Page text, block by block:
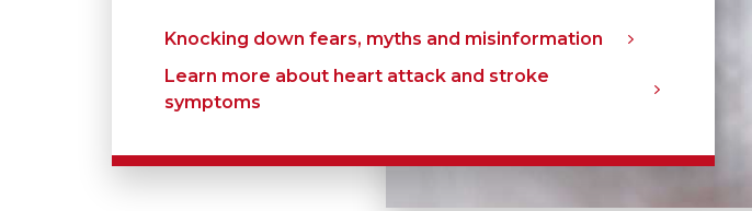
Knocking down fears, myths and misinformation
Learn more about heart attack and stroke
symptoms